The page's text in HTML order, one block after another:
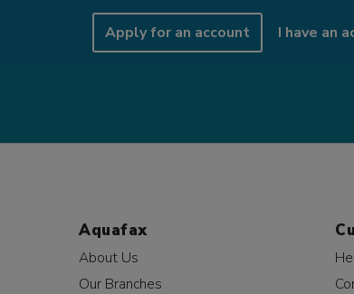
Apply for an account I have an
Aquafax
About Us
Our Branches